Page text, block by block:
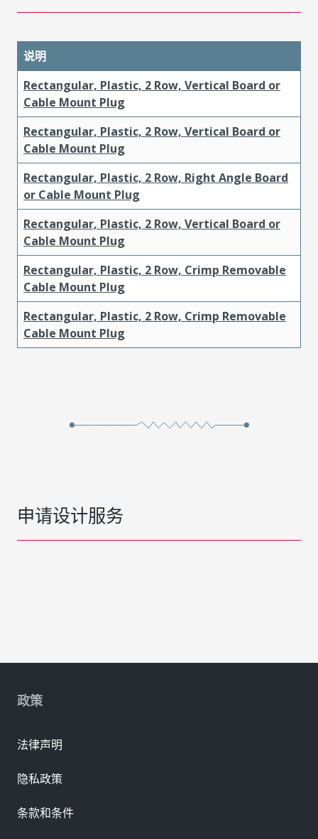
说明
Rectangular, Plastic, 2 Row, Vertical Board or
Cable Mount Plug
Rectangular, Plastic, 2 Row, Vertical Board or
Cable Mount Plug
Rectangular, Plastic, 2 Row, Right Angle Board
or Cable Mount Plug
Rectangular, Plastic, 2 Row, Vertical Board or
Cable Mount Plug
Rectangular, Plastic, 2 Row, Crimp Removable
Cable Mount Plug
Rectangular, Plastic, 2 Row, Crimp Removable
Cable Mount Plug
申请设计服务
政策
法律声明
隐私政策
条款和条件